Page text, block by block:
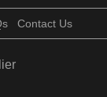
Contact Us